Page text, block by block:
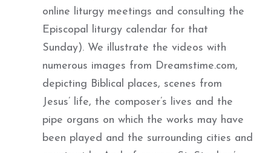
online liturgy meetings and consulting the
Episcopal liturgy calendar for that
Sunday). We illustrate the videos with
numerous images from Dreamstime.com,
depicting Biblical places, scenes from
Jesus’ life, the composer’s lives and the
pipe organs on which the works may have
been played and the surrounding cities and